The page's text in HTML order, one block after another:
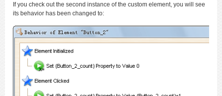
If you check out the second instance of the custom element, you will see
its behavior has been changed to: